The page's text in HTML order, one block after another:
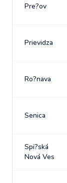
Pre?ov
Prievidza
Ro?nava
Senica
Spi?ská
Nová Ves